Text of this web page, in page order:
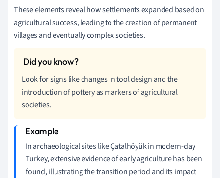
These elements reveal how settlements expanded based on
agricultural success, leading to the creation of permanent
villages and eventually complex societies.
Look for signs like changes in tool design and the
introduction of pottery as markers of agricultural
societies.
In archaeological sites like Çatalhöyük in modern-day
Turkey, extensive evidence of early agriculture has been
found, illustrating the transition period and its impact